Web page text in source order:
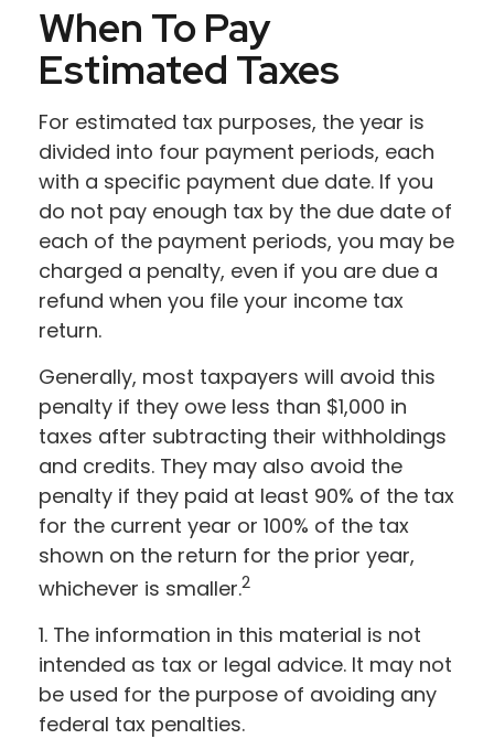
When To Pay
Estimated Taxes
For estimated tax purposes, the year is
divided into four payment periods, each
with a specific payment due date. If you
do not pay enough tax by the due date of
each of the payment periods, you may be
charged a penalty, even if you are due a
refund when you file your income tax
return.
Generally, most taxpayers will avoid this
penalty if they owe less than $1,000 in
taxes after subtracting their withholdings
and credits. They may also avoid the
penalty if they paid at least 90% of the tax
for the current year or 100% of the tax
shown on the return for the prior year,
whichever is smaller.2
1. The information in this material is not
intended as tax or legal advice. It may not
be used for the purpose of avoiding any
federal tax penalties.